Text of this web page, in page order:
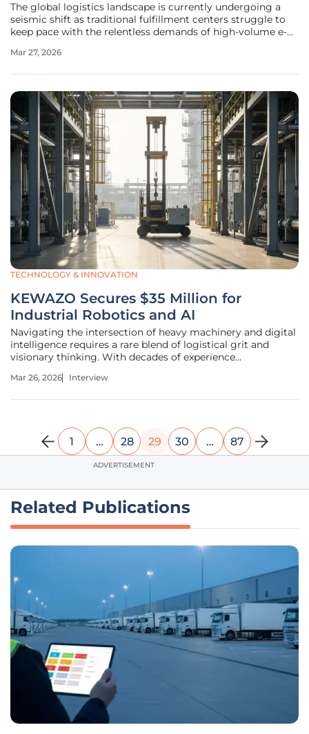
The global logistics landscape is currently undergoing a
seismic shift as traditional fulfillment centers struggle to
keep pace with the relentless demands of high-volume e-
have historically relied on complex shuttle systems,
Mar 27, 2026
TECHNOLOGY & INNOVATION
KEWAZO Secures $35 Million for
Industrial Robotics and AI
Navigating the intersection of heavy machinery and digital
intelligence requires a rare blend of logistical grit and
visionary thinking. With decades of experience
transition into industrial robotics represents the natural
Mar 26, 2026 Interview
1 … 28 29 30 … 87
ADVERTISEMENT
Related Publications